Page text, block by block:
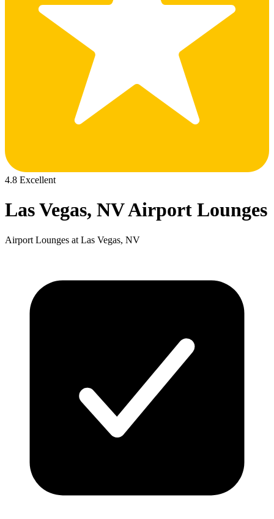
4.8 Excellent
Las Vegas, NV Airport Lounges
Airport Lounges at Las Vegas, NV